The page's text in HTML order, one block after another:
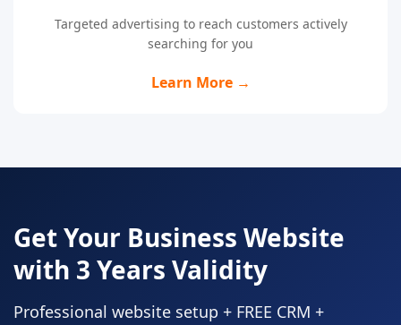
Targeted advertising to reach customers actively
searching for you
Learn More →
Get Your Business Website
with 3 Years Validity
Professional website setup + FREE CRM +